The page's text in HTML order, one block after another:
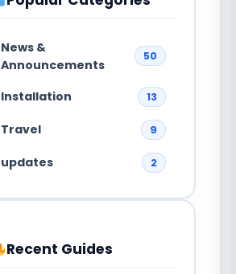
News &
Announcements
50
Installation 13
Travel 9
updates 2
Recent Guides